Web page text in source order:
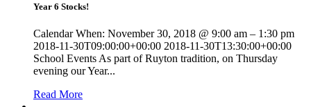
Year 6 Stocks!
Calendar When: November 30, 2018 @ 9:00 am – 1:30 pm
2018-11-30T09:00:00+00:00 2018-11-30T13:30:00+00:00
School Events As part of Ruyton tradition, on Thursday
evening our Year...
Read More